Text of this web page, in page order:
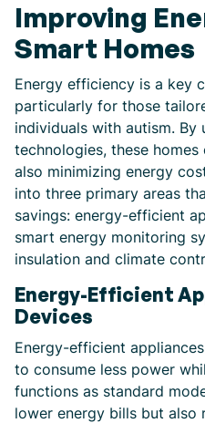
Improving
Smart Homes
Energy efficiency is a key
particularly for those
individuals with autism. By
technologies, these
also minimizing energy
into three primary areas
savings: energy-efficient
smart energy monitoring
insulation and climate
Energy-Efficient
Devices
Energy-efficient
to consume less power
functions as standard
lower energy bills but also